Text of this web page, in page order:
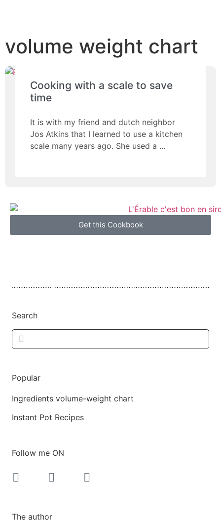
volume weight chart
Cooking with a scale to save
time
It is with my friend and dutch neighbor
Jos Atkins that I learned to use a kitchen
scale many years ago. She used a
Get this Cookbook
Search
Popular
Ingredients volume-weight chart
Instant Pot Recipes
Follow me ON
The author